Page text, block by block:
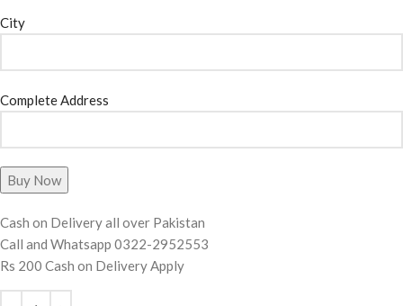
City
Complete Address
Cash on Delivery all over Pakistan
Call and Whatsapp 0322-2952553
Rs 200 Cash on Delivery Apply